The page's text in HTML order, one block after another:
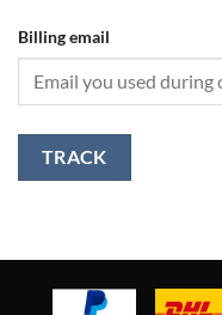
Billing email
TRACK